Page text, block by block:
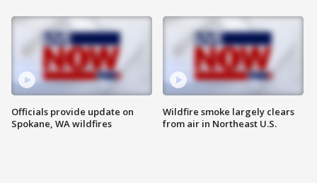
Officials provide update on
Spokane, WA wildfires
Wildfire smoke largely clears
from air in Northeast U.S.